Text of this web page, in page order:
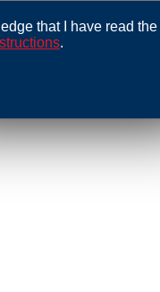
that I have read the
.